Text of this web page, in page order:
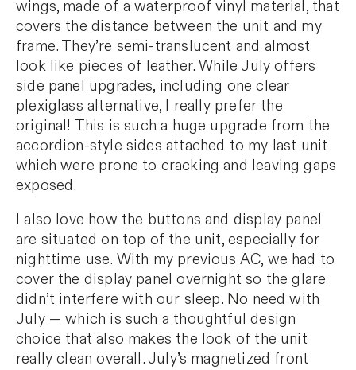
wings, made of a waterproof vinyl material, that
covers the distance between the unit and my
frame. They’re semi-translucent and almost
look like pieces of leather. While July offers
side panel upgrades, including one clear
plexiglass alternative, I really prefer the
original! This is such a huge upgrade from the
accordion-style sides attached to my last unit
which were prone to cracking and leaving gaps
exposed.
I also love how the buttons and display panel
are situated on top of the unit, especially for
nighttime use. With my previous AC, we had to
cover the display panel overnight so the glare
didn’t interfere with our sleep. No need with
July — which is such a thoughtful design
choice that also makes the look of the unit
really clean overall. July’s magnetized front